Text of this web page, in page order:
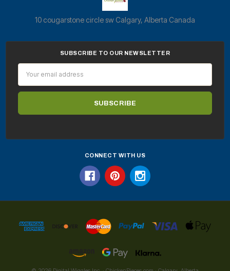
10 cougarstone circle sw Calgary, Alberta Canada
SUBSCRIBE TO OUR NEWSLETTER
CONNECT WITH US